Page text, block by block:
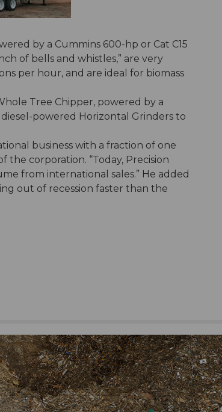
by a Cummins 600-hp or Cat C15
of bells and whistles,” are very
per hour, and are ideal for biomass
Tree Chipper, powered by a
powered Horizontal Grinders to
business with a fraction of one
the corporation. “Today, Precision
from international sales.” He added
out of recession faster than the